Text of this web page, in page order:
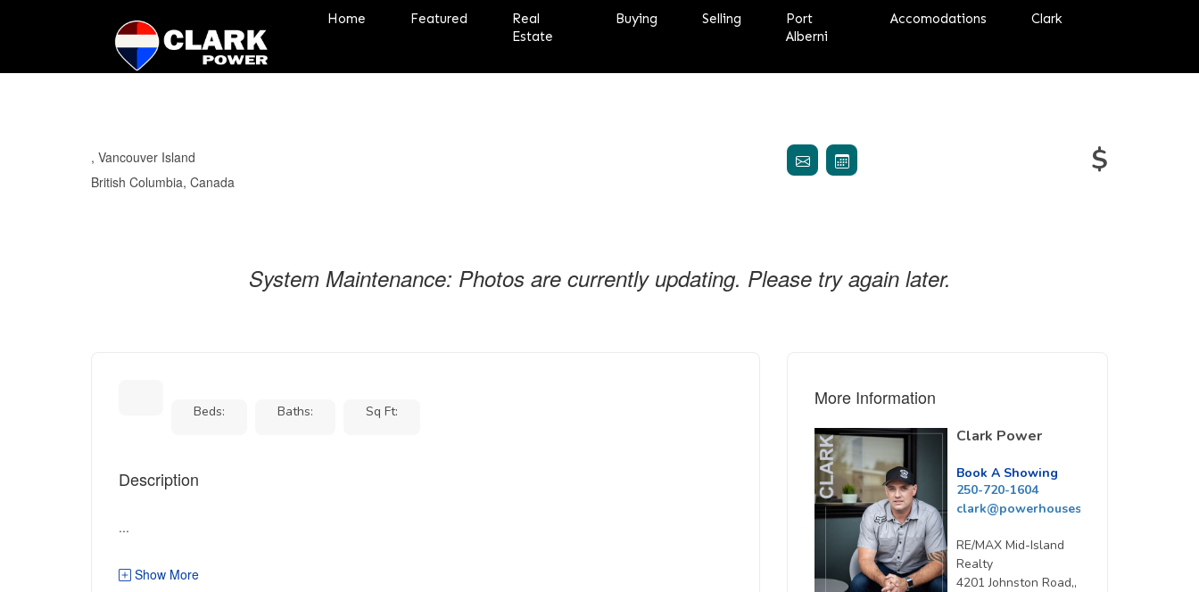
Home Featured
Real
Estate
Buying Selling
Port
Alberni
Accomodations Clark
, Vancouver Island
British Columbia, Canada
$
System Maintenance: Photos are currently updating. Please try again later.
Beds: Baths: Sq Ft:
Description
...
Show More
More Information
Clark Power
Book A Showing
250-720-1604
clark@powerhousesells.ca
RE/MAX Mid-Island
Realty
4201 Johnston Road,,